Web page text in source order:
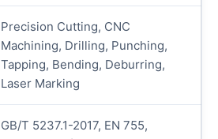
Precision Cutting, CNC
Machining, Drilling, Punching,
Tapping, Bending, Deburring,
Laser Marking
GB/T 5237.1-2017, EN 755,